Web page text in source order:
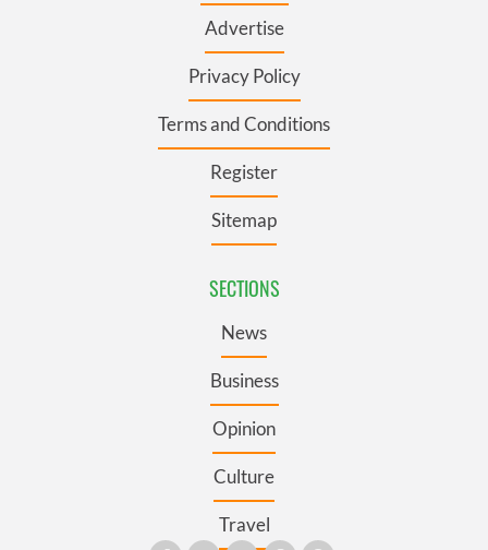
Advertise
Privacy Policy
Terms and Conditions
Register
Sitemap
SECTIONS
News
Business
Opinion
Culture
Travel